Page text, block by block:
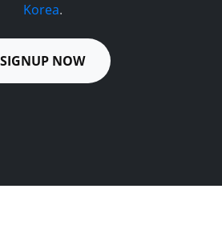
Korea.
SIGNUP NOW